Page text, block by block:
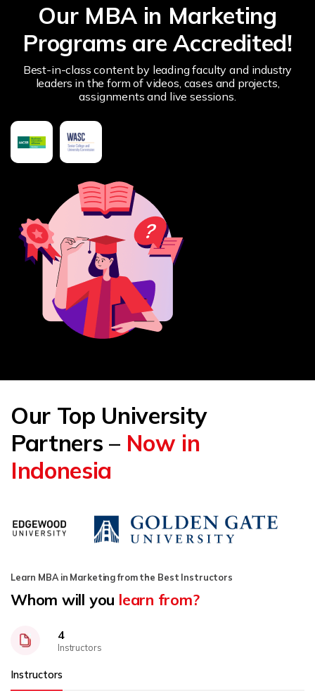
Our MBA in Marketing
Programs are Accredited!
Best-in-class content by leading faculty and industry
leaders in the form of videos, cases and projects,
assignments and live sessions.
Our Top University
Partners – Now in
Indonesia
Learn MBA in Marketing from the Best Instructors
Whom will you learn from?
4
Instructors
Instructors